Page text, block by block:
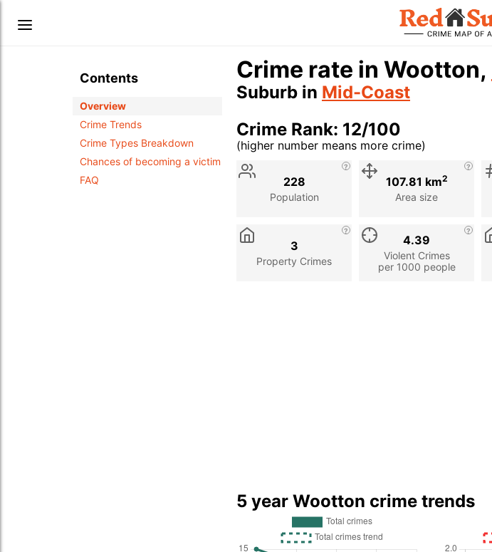
Contents
Overview
Crime Trends
Crime Types Breakdown
Chances of becoming a victim
FAQ
Crime rate in Wootton,
Suburb in Mid-Coast
Crime Rank: 12/100
(higher number means more crime)
Stat
Description
Population
228
Area size
107.81 km2
Property Crimes
3
Violent Crimes
per 1000 people
4.39
5 year Wootton crime trends